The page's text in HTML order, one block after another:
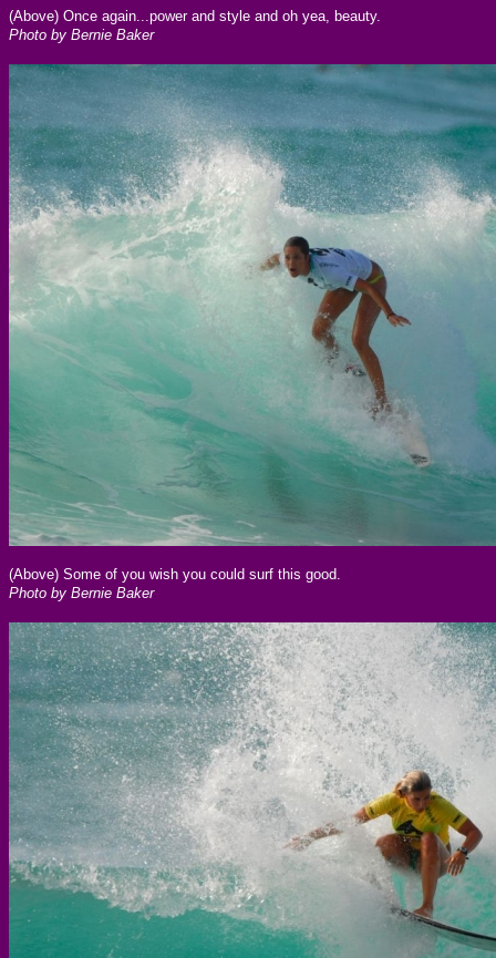
(Above) Once again...power and style and oh yea, beauty.
Photo by Bernie Baker
(Above) Some of you wish you could surf this good.
Photo by Bernie Baker